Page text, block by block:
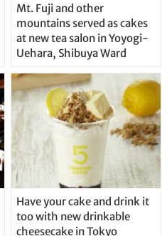
Mt. Fuji and other
mountains served as cakes
at new tea salon in Yoyogi-
Uehara, Shibuya Ward
Have your cake and drink it
too with new drinkable
cheesecake in Tokyo